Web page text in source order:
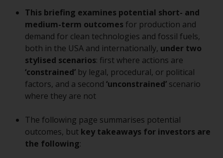
bound by the following terms and
conditions, as issued by RWC.
This website may contain
advertising.
Access Subject to Local
Restrictions
While you have selected a
country, this website is not
directed at any specific
jurisdiction and you are entering
a global website. Products or
This briefing examines potential short- and
medium-term outcomes for production and
demand for clean technologies and fossil fuels,
both in the USA and internationally, under two
stylised scenarios: first where actions are
‘constrained’ by legal, procedural, or political
factors, and a second ‘unconstrained’ scenario
where they are not
The following page summarises potential
outcomes, but key takeaways for investors are
the following: